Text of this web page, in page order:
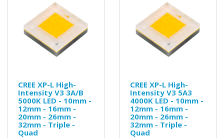
CREE XP-L High-
Intensity V3 3A/B
5000K LED - 10mm -
12mm - 16mm -
20mm - 26mm -
32mm - Triple -
Quad
CREE XP-L High-
Intensity V3 5A3
4000K LED - 10mm -
12mm - 16mm -
20mm - 26mm -
32mm - Triple -
Quad